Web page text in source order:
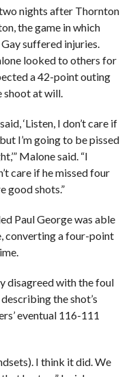
nights after Thornton
the game in which
suffered injuries.
looked to others for
a 42-point outing
shoot at will.
‘Listen, I don’t care if
I’m going to be pissed
Malone said. “I
care if he missed four
good shots.”
Paul George was able
converting a four-point
disagreed with the foul
the shot’s
eventual 116-111
I think it did. We